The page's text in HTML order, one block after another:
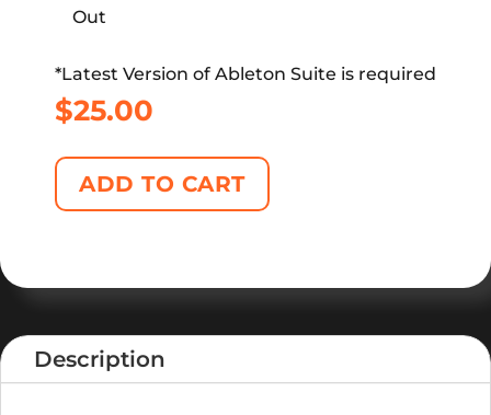
Out
*Latest Version of Ableton Suite is required
$25.00
ADD TO CART
Description